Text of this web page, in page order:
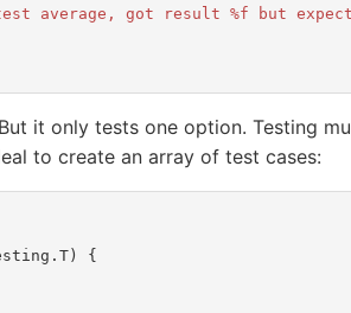
average, got result %f but
it only tests one option. Testing
to create an array of test cases:
. T )
{